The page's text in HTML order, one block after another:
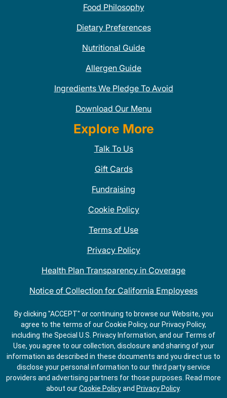
Food Philosophy
Dietary Preferences
Nutritional Guide
Allergen Guide
Ingredients We Pledge To Avoid
Download Our Menu
Explore More
Talk To Us
Gift Cards
Fundraising
Cookie Policy
Terms of Use
Privacy Policy
Health Plan Transparency in Coverage
Notice of Collection for California Employees
QDOBA Mexican Restaurant Locations Near Me
Do Not Share My Information
By clicking "ACCEPT" or continuing to browse our Website, you
agree to the terms of our Cookie Policy, our Privacy Policy,
including the Special U.S. Privacy Information, and our Terms of
Use, you agree to our collection, disclosure and sharing of your
information as described in these documents and you direct us to
disclose your personal information to our third party service
providers and advertising partners for those purposes. Read more
about ourCookie Policyand Privacy Policy.